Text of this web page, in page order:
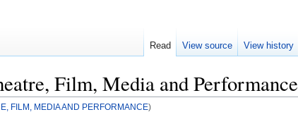
Film, Media and Performance
FILM, MEDIA AND PERFORMANCE)
Read View source View history